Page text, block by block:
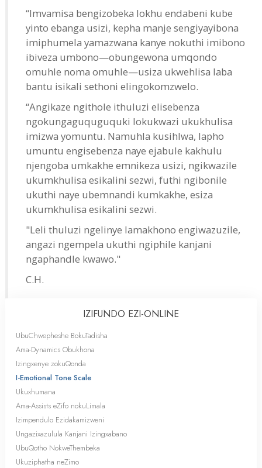
“Imvamisa bengizobeka lokhu endabeni kube
yinto ebanga usizi, kepha manje sengiyayibona
imiphumela yamazwana kanye nokuthi imibono
ibiveza umbono—obungewona umqondo
omuhle noma omuhle—usiza ukwehlisa laba
bantu isikali sethoni elingokomzwelo.
“Angikaze ngithole ithuluzi elisebenza
ngokungaguquguquki lokukwazi ukukhulisa
imizwa yomuntu. Namuhla kusihlwa, lapho
umuntu engisebenza naye ejabule kakhulu
njengoba umkakhe emnikeza usizi, ngikwazile
ukumkhulisa esikalini sezwi, futhi ngibonile
ukuthi naye ubemnandi kumkakhe, esiza
ukumkhulisa esikalini sezwi.
"Leli thuluzi ngelinye lamakhono engiwazuzile,
angazi ngempela ukuthi ngiphile kanjani
ngaphandle kwawo."
C.H.
IZIFUNDO EZI-ONLINE
UbuChwepheshe BokuTadisha
Ama-Dynamics Obukhona
Izingxenye zokuQonda
I-Emotional Tone Scale
Ukuxhumana
Ama-Assists eZifo nokuLimala
Izimpendulo Ezidakamizweni
Ungazixazulula Kanjani Izingxabano
UbuQotho NokweThembeka
Ukuziphatha neZimo